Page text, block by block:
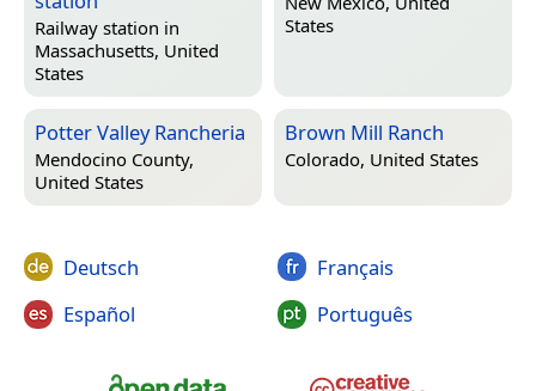
Railway station in
Massachusetts, United
States
States
Potter Valley Rancheria
Mendocino County,
United States
Brown Mill Ranch
Colorado, United States
Deutsch
Español
Français
Português